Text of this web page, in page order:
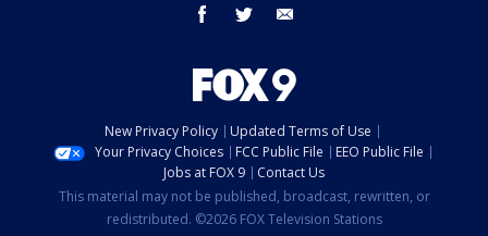
facebook twitter
New Privacy Policy
Updated Terms of Use
Your Privacy Choices
FCC Public File
EEO Public File
Jobs at FOX 9
Contact Us
This material may not be published, broadcast, rewritten, or
redistributed. ©2026 FOX Television Stations